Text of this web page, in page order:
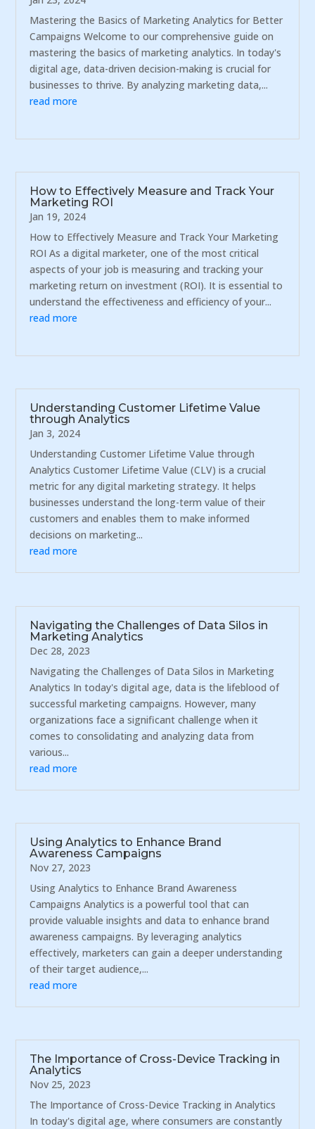
Mastering the Basics of Marketing Analytics for Better
Campaigns Welcome to our comprehensive guide on
mastering the basics of marketing analytics. In today's
digital age, data-driven decision-making is crucial for
businesses to thrive. By analyzing marketing data,...
read more
How to Effectively Measure and Track Your
Marketing ROI
Jan 19, 2024
How to Effectively Measure and Track Your Marketing
ROI As a digital marketer, one of the most critical
aspects of your job is measuring and tracking your
marketing return on investment (ROI). It is essential to
understand the effectiveness and efficiency of your...
read more
Understanding Customer Lifetime Value
through Analytics
Jan 3, 2024
Understanding Customer Lifetime Value through
Analytics Customer Lifetime Value (CLV) is a crucial
metric for any digital marketing strategy. It helps
businesses understand the long-term value of their
customers and enables them to make informed
decisions on marketing...
read more
Navigating the Challenges of Data Silos in
Marketing Analytics
Dec 28, 2023
Navigating the Challenges of Data Silos in Marketing
Analytics In today's digital age, data is the lifeblood of
successful marketing campaigns. However, many
organizations face a significant challenge when it
comes to consolidating and analyzing data from
various...
read more
Using Analytics to Enhance Brand
Awareness Campaigns
Nov 27, 2023
Using Analytics to Enhance Brand Awareness
Campaigns Analytics is a powerful tool that can
provide valuable insights and data to enhance brand
awareness campaigns. By leveraging analytics
effectively, marketers can gain a deeper understanding
of their target audience,...
read more
The Importance of Cross-Device Tracking in
Analytics
Nov 25, 2023
The Importance of Cross-Device Tracking in Analytics
In today's digital age, where consumers are constantly